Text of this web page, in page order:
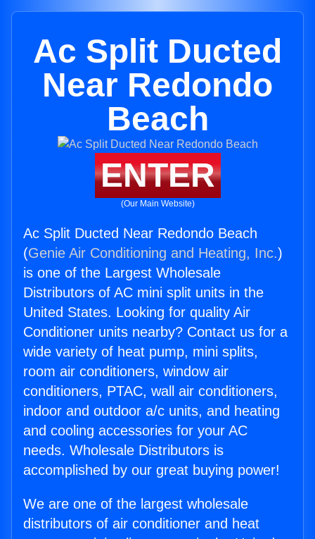
Ac Split Ducted
Near Redondo
Beach
ENTER
(Our Main Website)
Ac Split Ducted Near Redondo Beach
(Genie Air Conditioning and Heating, Inc.)
is one of the Largest Wholesale
Distributors of AC mini split units in the
United States. Looking for quality Air
Conditioner units nearby? Contact us for a
wide variety of heat pump, mini splits,
room air conditioners, window air
conditioners, PTAC, wall air conditioners,
indoor and outdoor a/c units, and heating
and cooling accessories for your AC
needs. Wholesale Distributors is
accomplished by our great buying power!
We are one of the largest wholesale
distributors of air conditioner and heat